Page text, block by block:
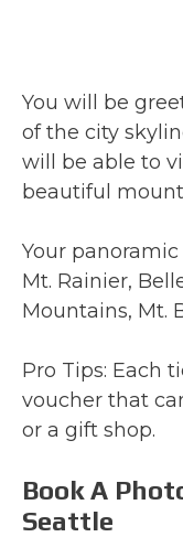
You will be
of the city
will be able to
beautiful
Your
Mt. Rainier,
Mountains, Mt.
Pro Tips: Each
voucher that
or a gift shop.
Book A
Seattle